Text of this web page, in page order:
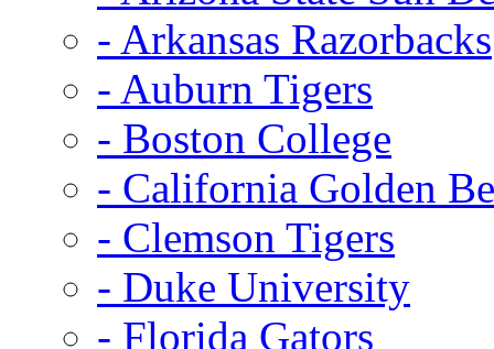
- Arkansas Razorbacks
- Auburn Tigers
- Boston College
- California Golden
- Clemson Tigers
- Duke University
- Florida Gators